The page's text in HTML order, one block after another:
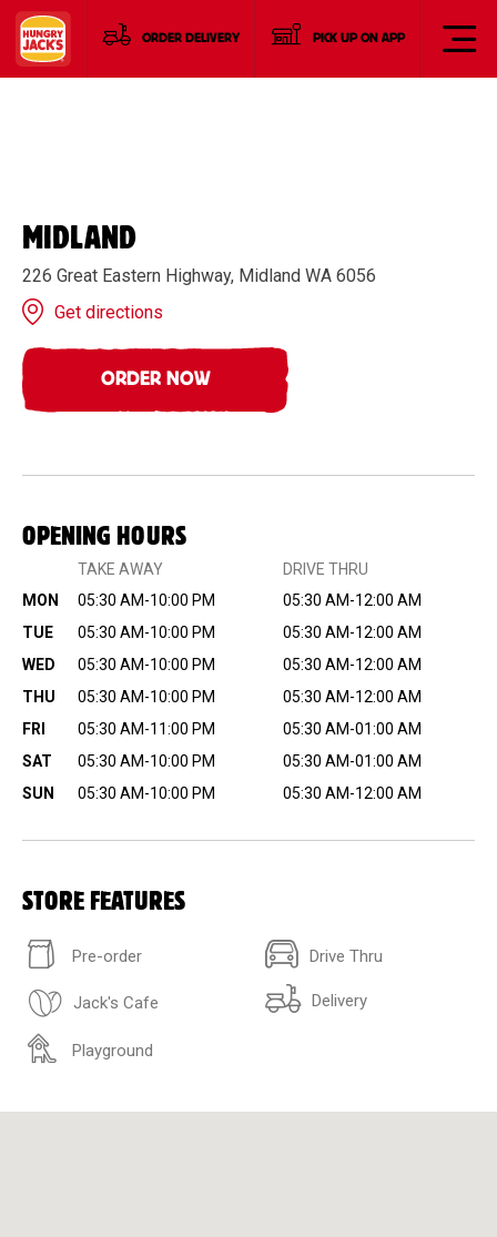
ORDER DELIVERY PICK UP ON APP
MIDLAND
226 Great Eastern Highway, Midland WA 6056
Get directions
ORDER NOW
OPENING HOURS
TAKE AWAY
DRIVE THRU
MON
05:30 AM-10:00 PM
05:30 AM-12:00 AM
TUE
05:30 AM-10:00 PM
05:30 AM-12:00 AM
WED
05:30 AM-10:00 PM
05:30 AM-12:00 AM
THU
05:30 AM-10:00 PM
05:30 AM-12:00 AM
FRI
05:30 AM-11:00 PM
05:30 AM-01:00 AM
SAT
05:30 AM-10:00 PM
05:30 AM-01:00 AM
SUN
05:30 AM-10:00 PM 05:30 AM-12:00 AM
STORE FEATURES
Pre-order Drive Thru
Jack's Cafe Delivery
Playground